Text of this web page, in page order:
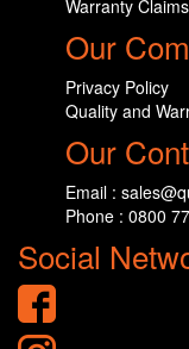
Warranty Claims
Our
Privacy Policy
Quality and
Our
Email :
Phone : 0800
Social